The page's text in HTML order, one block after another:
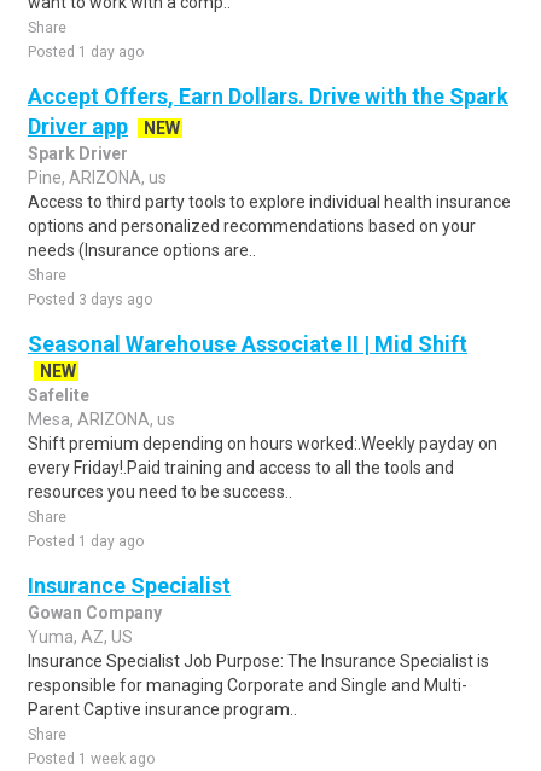
Share
Posted 1 day ago
Accept Offers, Earn Dollars. Drive with the Spark
Driver app
NEW
Spark Driver
Pine, ARIZONA, us
Access to third party tools to explore individual health insurance
options and personalized recommendations based on your
needs (Insurance options are..
Share
Posted 3 days ago
Seasonal Warehouse Associate II | Mid Shift
NEW
Safelite
Mesa, ARIZONA, us
Shift premium depending on hours worked:.Weekly payday on
every Friday!.Paid training and access to all the tools and
resources you need to be success..
Share
Posted 1 day ago
Insurance Specialist
Gowan Company
Yuma, AZ, US
Insurance Specialist Job Purpose: The Insurance Specialist is
responsible for managing Corporate and Single and Multi-
Parent Captive insurance program..
Share
Posted 1 week ago